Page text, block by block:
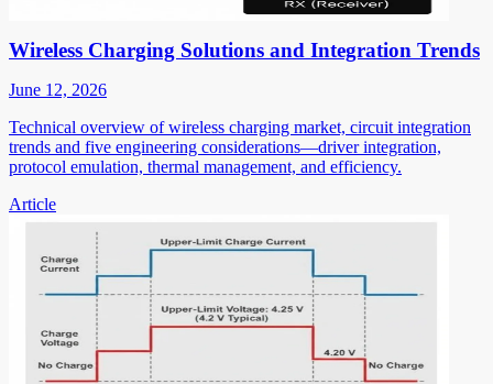
Wireless Charging Solutions and Integration Trends
June 12, 2026
Technical overview of wireless charging market, circuit integration
trends and five engineering considerations—driver integration,
protocol emulation, thermal management, and efficiency.
Article